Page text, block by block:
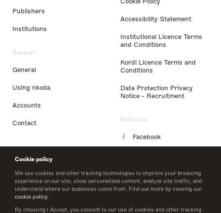
Cookie policy
We use cookies and other tracking technologies to improve your browsing
experience on our site, show personalized content, analyze site traffic, and
understand where our audiences come from. Find out more by viewing our
cookie policy .
By choosing I Accept, you consent to our use of cookies and other tracking
Publishers
Institutions
Support
General
Using nkoda
Accounts
Contact
Accessibility Statement
Institutional Licence Terms
and Conditions
Kordl Licence Terms and
Conditions
Data Protection Privacy
Notice - Recruitment
Follow Us
Facebook
LinkedIn
Twitter